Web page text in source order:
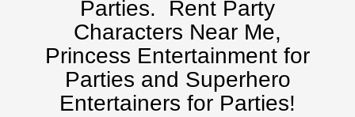
Parties. Rent Party
Characters Near Me,
Princess Entertainment for
Parties and Superhero
Entertainers for Parties!